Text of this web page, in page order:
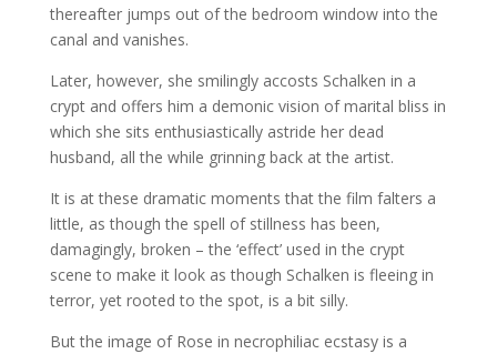
thereafter jumps out of the bedroom window into the
canal and vanishes.
Later, however, she smilingly accosts Schalken in a
crypt and offers him a demonic vision of marital bliss in
which she sits enthusiastically astride her dead
husband, all the while grinning back at the artist.
It is at these dramatic moments that the film falters a
little, as though the spell of stillness has been,
damagingly, broken – the ‘effect’ used in the crypt
scene to make it look as though Schalken is fleeing in
terror, yet rooted to the spot, is a bit silly.
But the image of Rose in necrophiliac ecstasy is a